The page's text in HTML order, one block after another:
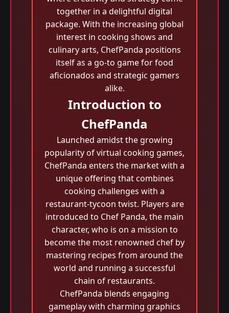
together in a delightful digital
package. With the increasing global
interest in cooking shows and
culinary arts, ChefPanda positions
itself as a go-to game for food
aficionados and strategic gamers
alike.
Introduction to
ChefPanda
Launched amidst the growing
popularity of virtual cooking games,
ChefPanda enters the market with a
unique offering that combines
cooking challenges with a
restaurant-tycoon twist. Players are
introduced to Chef Panda, the main
character, who is on a mission to
become the most renowned chef by
mastering recipes from around the
world and running a successful
chain of restaurants.
ChefPanda blends engaging
gameplay with charming graphics